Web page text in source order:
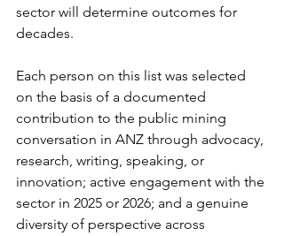
sector will determine outcomes for
decades.
Each person on this list was selected
on the basis of a documented
contribution to the public mining
conversation in ANZ through advocacy,
research, writing, speaking, or
innovation; active engagement with the
sector in 2025 or 2026; and a genuine
diversity of perspective across